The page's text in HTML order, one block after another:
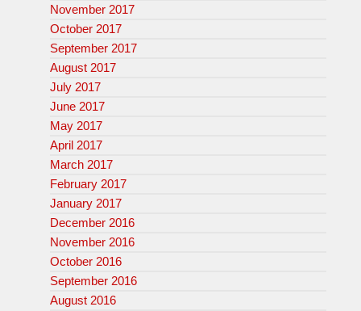
November 2017
October 2017
September 2017
August 2017
July 2017
June 2017
May 2017
April 2017
March 2017
February 2017
January 2017
December 2016
November 2016
October 2016
September 2016
August 2016